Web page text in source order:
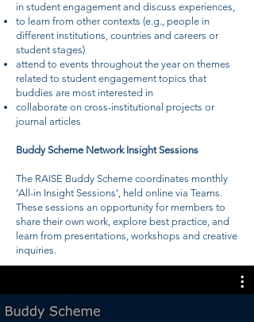
in student engagement and discuss experiences,
to learn from other contexts (e.g., people in
different institutions, countries and careers or
student stages)
attend to events throughout the year on themes
related to student engagement topics that
buddies are most interested in
collaborate on cross-institutional projects or
journal articles
Buddy Scheme Network Insight Sessions
The RAISE Buddy Scheme coordinates monthly
‘All-in Insight Sessions’, held online via Teams.
These sessions an opportunity for members to
share their own work, explore best practice, and
learn from presentations, workshops and creative
inquiries.